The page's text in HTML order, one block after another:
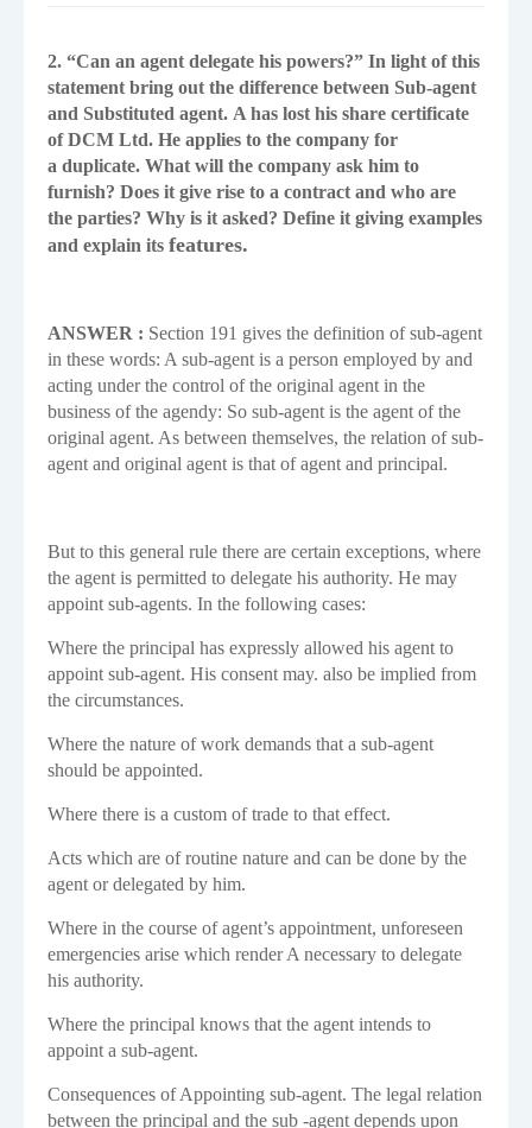
2. “Can an agent delegate his powers?” In light of this
statement bring out the difference between Sub-agent
and Substituted agent. A has lost his share certificate
of DCM Ltd. He applies to the company for
a duplicate. What will the company ask him to
furnish? Does it give rise to a contract and who are
the parties? Why is it asked? Define it giving examples
and explain its features.
ANSWER : Section 191 gives the definition of sub-agent
in these words: A sub-agent is a person employed by and
acting under the control of the original agent in the
business of the agendy: So sub-agent is the agent of the
original agent. As between themselves, the relation of sub-
agent and original agent is that of agent and principal.
But to this general rule there are certain exceptions, where
the agent is permitted to delegate his authority. He may
appoint sub-agents. In the following cases:
Where the principal has expressly allowed his agent to
appoint sub-agent. His consent may. also be implied from
the circumstances.
Where the nature of work demands that a sub-agent
should be appointed.
Where there is a custom of trade to that effect.
Acts which are of routine nature and can be done by the
agent or delegated by him.
Where in the course of agent’s appointment, unforeseen
emergencies arise which render A necessary to delegate
his authority.
Where the principal knows that the agent intends to
appoint a sub-agent.
Consequences of Appointing sub-agent. The legal relation
between the principal and the sub -agent depends upon